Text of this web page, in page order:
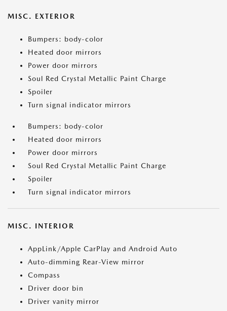
MISC. EXTERIOR
Bumpers: body-color
Heated door mirrors
Power door mirrors
Soul Red Crystal Metallic Paint Charge
Spoiler
Turn signal indicator mirrors
Bumpers: body-color
Heated door mirrors
Power door mirrors
Soul Red Crystal Metallic Paint Charge
Spoiler
Turn signal indicator mirrors
MISC. INTERIOR
AppLink/Apple CarPlay and Android Auto
Auto-dimming Rear-View mirror
Compass
Driver door bin
Driver vanity mirror